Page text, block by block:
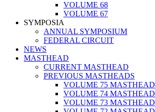
VOLUME 68
VOLUME 67
SYMPOSIA
ANNUAL SYMPOSIUM
FEDERAL CIRCUIT
NEWS
MASTHEAD
CURRENT MASTHEAD
PREVIOUS MASTHEADS
VOLUME 75 MASTHEAD
VOLUME 74 MASTHEAD
VOLUME 73 MASTHEAD